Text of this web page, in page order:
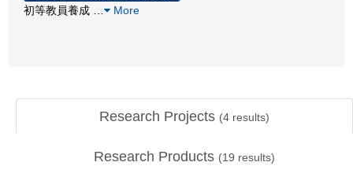
初等教員養成
More
Research Projects (4 results)
Research Products (19 results)